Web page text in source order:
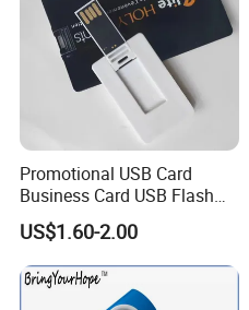
Promotional USB Card
Business Card USB Flash
Drive
US$1.60-2.00